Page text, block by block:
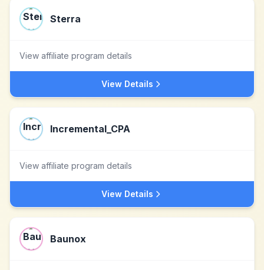
Sterra
View affiliate program details
View Details
Incremental_CPA
View affiliate program details
View Details
Baunox